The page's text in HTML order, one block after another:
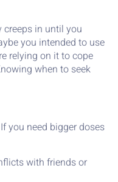
in until you
you intended to use
relying on it to cope
when to seek
If you need bigger doses
with friends or